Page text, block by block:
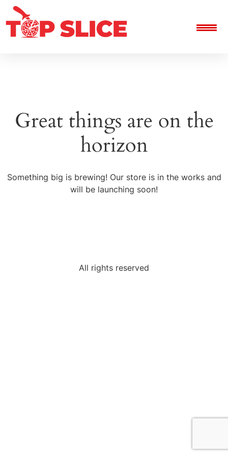
Great things are on the
horizon
Something big is brewing! Our store is in the works and
will be launching soon!
All rights reserved